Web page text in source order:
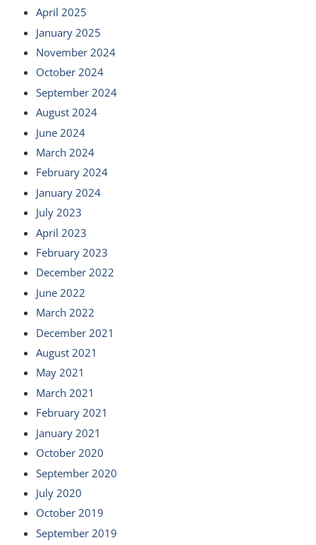
April 2025
January 2025
November 2024
October 2024
September 2024
August 2024
June 2024
March 2024
February 2024
January 2024
July 2023
April 2023
February 2023
December 2022
June 2022
March 2022
December 2021
August 2021
May 2021
March 2021
February 2021
January 2021
October 2020
September 2020
July 2020
October 2019
September 2019